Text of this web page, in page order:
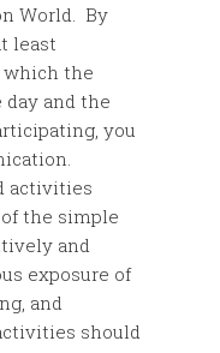
World. By
least
the
and the
you
activities
the simple
and
exposure of
and
should